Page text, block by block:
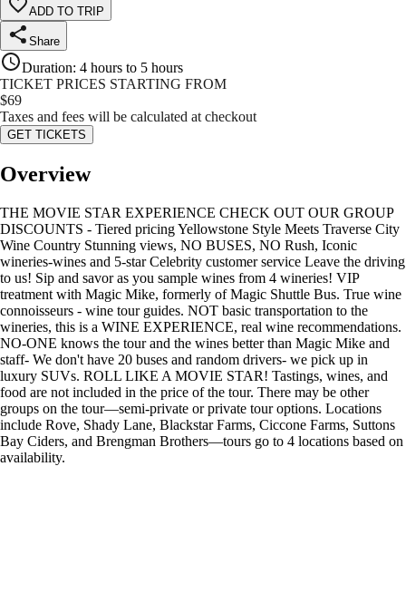
ADD TO TRIP
Share
Duration: 4 hours to 5 hours
TICKET PRICES STARTING FROM
$69
Taxes and fees will be calculated at checkout
GET TICKETS
Overview
THE MOVIE STAR EXPERIENCE CHECK OUT OUR GROUP
DISCOUNTS - Tiered pricing Yellowstone Style Meets Traverse City
Wine Country Stunning views, NO BUSES, NO Rush, Iconic
wineries-wines and 5-star Celebrity customer service Leave the driving
to us! Sip and savor as you sample wines from 4 wineries! VIP
treatment with Magic Mike, formerly of Magic Shuttle Bus. True wine
connoisseurs - wine tour guides. NOT basic transportation to the
wineries, this is a WINE EXPERIENCE, real wine recommendations.
NO-ONE knows the tour and the wines better than Magic Mike and
staff- We don't have 20 buses and random drivers- we pick up in
luxury SUVs. ROLL LIKE A MOVIE STAR! Tastings, wines, and
food are not included in the price of the tour. There may be other
groups on the tour—semi-private or private tour options. Locations
include Rove, Shady Lane, Blackstar Farms, Ciccone Farms, Suttons
Bay Ciders, and Brengman Brothers—tours go to 4 locations based on
availability.